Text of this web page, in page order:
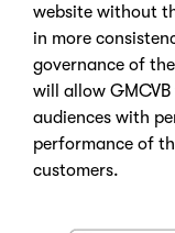
website without
in more
governance of
will allow
audiences with
performance of
customers.